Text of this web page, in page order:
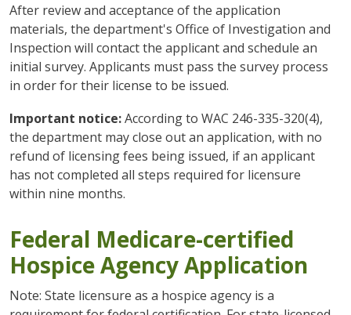
After review and acceptance of the application
materials, the department's Office of Investigation and
Inspection will contact the applicant and schedule an
initial survey. Applicants must pass the survey process
in order for their license to be issued.
Important notice:According to WAC 246-335-320(4),
the department may close out an application, with no
refund of licensing fees being issued, if an applicant
has not completed all steps required for licensure
within nine months.
Federal Medicare-certified
Hospice Agency Application
Note: State licensure as a hospice agency is a